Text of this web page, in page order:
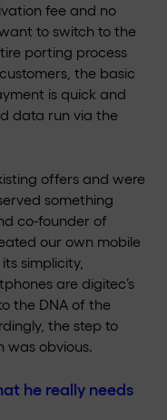
fee and no
to switch to the
porting process
the basic
is quick and
data run via the
offers and were
something
co-founder of
our own mobile
simplicity,
are digitec’s
the DNA of the
the step to
was obvious.
he really needs